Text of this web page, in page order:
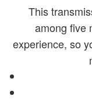
This
among five
experience, so